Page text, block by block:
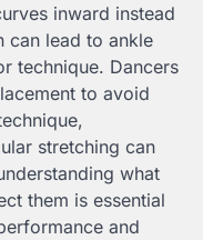
inward instead
can lead to ankle
technique. Dancers
to avoid
stretching can
what
them is essential
and